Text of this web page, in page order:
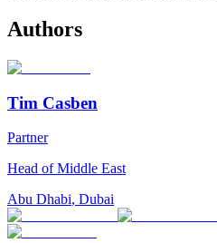
Authors
Tim Casben
Partner
Head of Middle East
Abu Dhabi, Dubai